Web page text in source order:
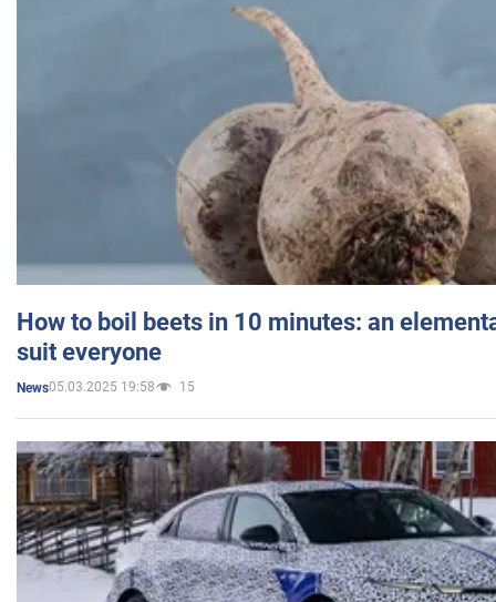
How to boil beets in 10 minutes: an
suit everyone
News05.03.2025 19:58 15